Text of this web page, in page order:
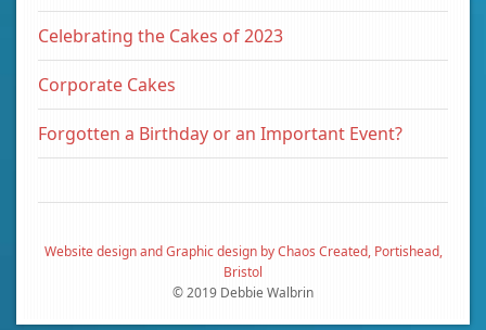
Celebrating the Cakes of 2023
Corporate Cakes
Forgotten a Birthday or an Important Event?
Website design and Graphic design by Chaos Created, Portishead,
Bristol
© 2019 Debbie Walbrin